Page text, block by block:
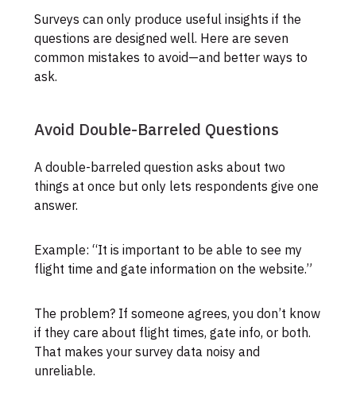
Surveys can only produce useful insights if the
questions are designed well. Here are seven
common mistakes to avoid—and better ways to
ask.
Avoid Double-Barreled Questions
A double-barreled question asks about two
things at once but only lets respondents give one
answer.
Example: “It is important to be able to see my
flight time and gate information on the website.”
The problem? If someone agrees, you don’t know
if they care about flight times, gate info, or both.
That makes your survey data noisy and
unreliable.